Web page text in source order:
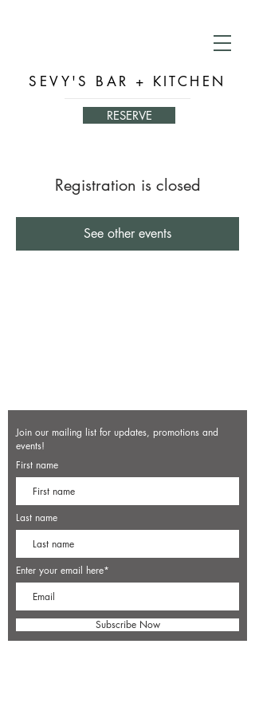
SEVY'S BAR + KITCHEN
RESERVE
Registration is closed
See other events
Join our mailing list for updates, promotions and
events!
First name
Last name
Enter your email here*
Subscribe Now